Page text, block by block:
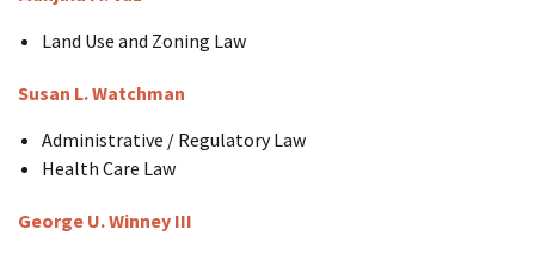
Land Use and Zoning Law
Susan L. Watchman
Administrative / Regulatory Law
Health Care Law
George U. Winney III